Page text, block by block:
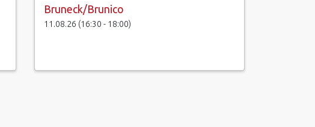
Bruneck/Brunico
11.08.26 (16:30 - 18:00)